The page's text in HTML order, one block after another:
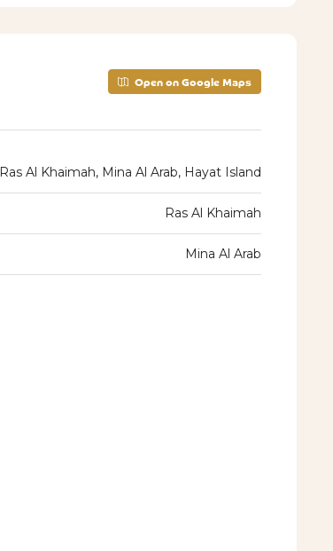
Open on Google Maps
Ras Al Khaimah, Mina Al Arab, Hayat Island
Ras Al Khaimah
Mina Al Arab